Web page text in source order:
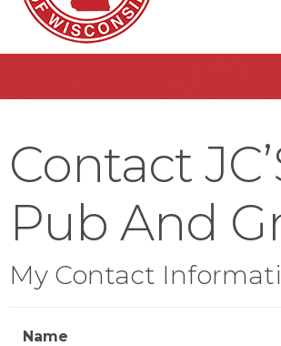
Contact
Pub And
My Contact
Name